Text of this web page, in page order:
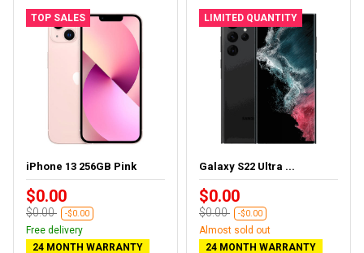
TOP SALES
iPhone 13 256GB Pink
$0.00
$0.00 -$0.00
Free delivery
24 MONTH WARRANTY
LIMITED QUANTITY
Galaxy S22 Ultra ...
$0.00
$0.00 -$0.00
Almost sold out
24 MONTH WARRANTY